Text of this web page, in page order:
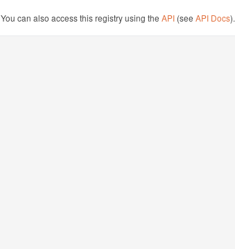
You can also access this registry using theAPI (seeAPI Docs).